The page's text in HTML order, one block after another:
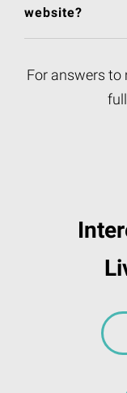
website?
For answers to
full